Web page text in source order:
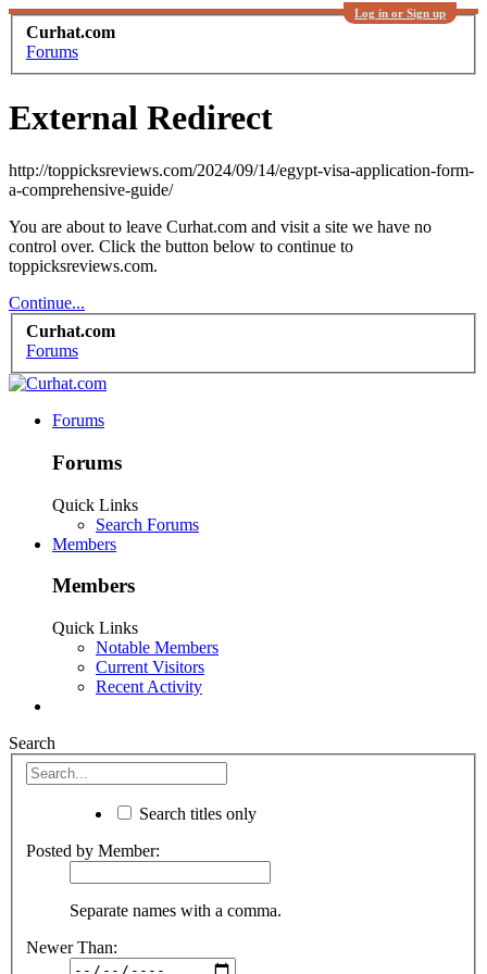
Log in or Sign up
Curhat.com
Forums
External Redirect
http://toppicksreviews.com/2024/09/14/egypt-visa-application-form-
a-comprehensive-guide/
You are about to leave Curhat.com and visit a site we have no
control over. Click the button below to continue to
toppicksreviews.com.
Continue...
Curhat.com
Forums
Forums
Forums
Quick Links
Search Forums
Members
Members
Quick Links
Notable Members
Current Visitors
Recent Activity
Search
Search titles only
Posted by Member:
Separate names with a comma.
Newer Than: